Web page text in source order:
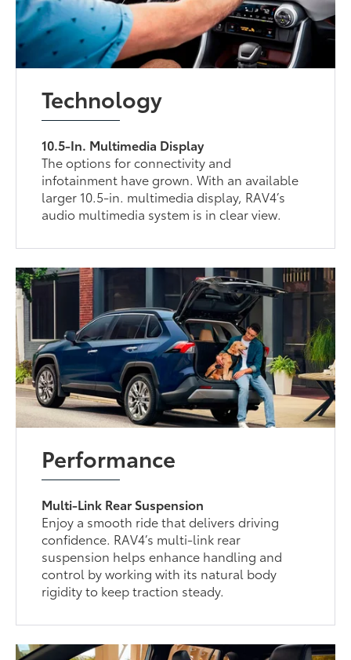
Technology
10.5-In. Multimedia Display
The options for connectivity and
infotainment have grown. With an available
larger 10.5-in. multimedia display, RAV4’s
audio multimedia system is in clear view.
Performance
Multi-Link Rear Suspension
Enjoy a smooth ride that delivers driving
confidence. RAV4’s multi-link rear
suspension helps enhance handling and
control by working with its natural body
rigidity to keep traction steady.